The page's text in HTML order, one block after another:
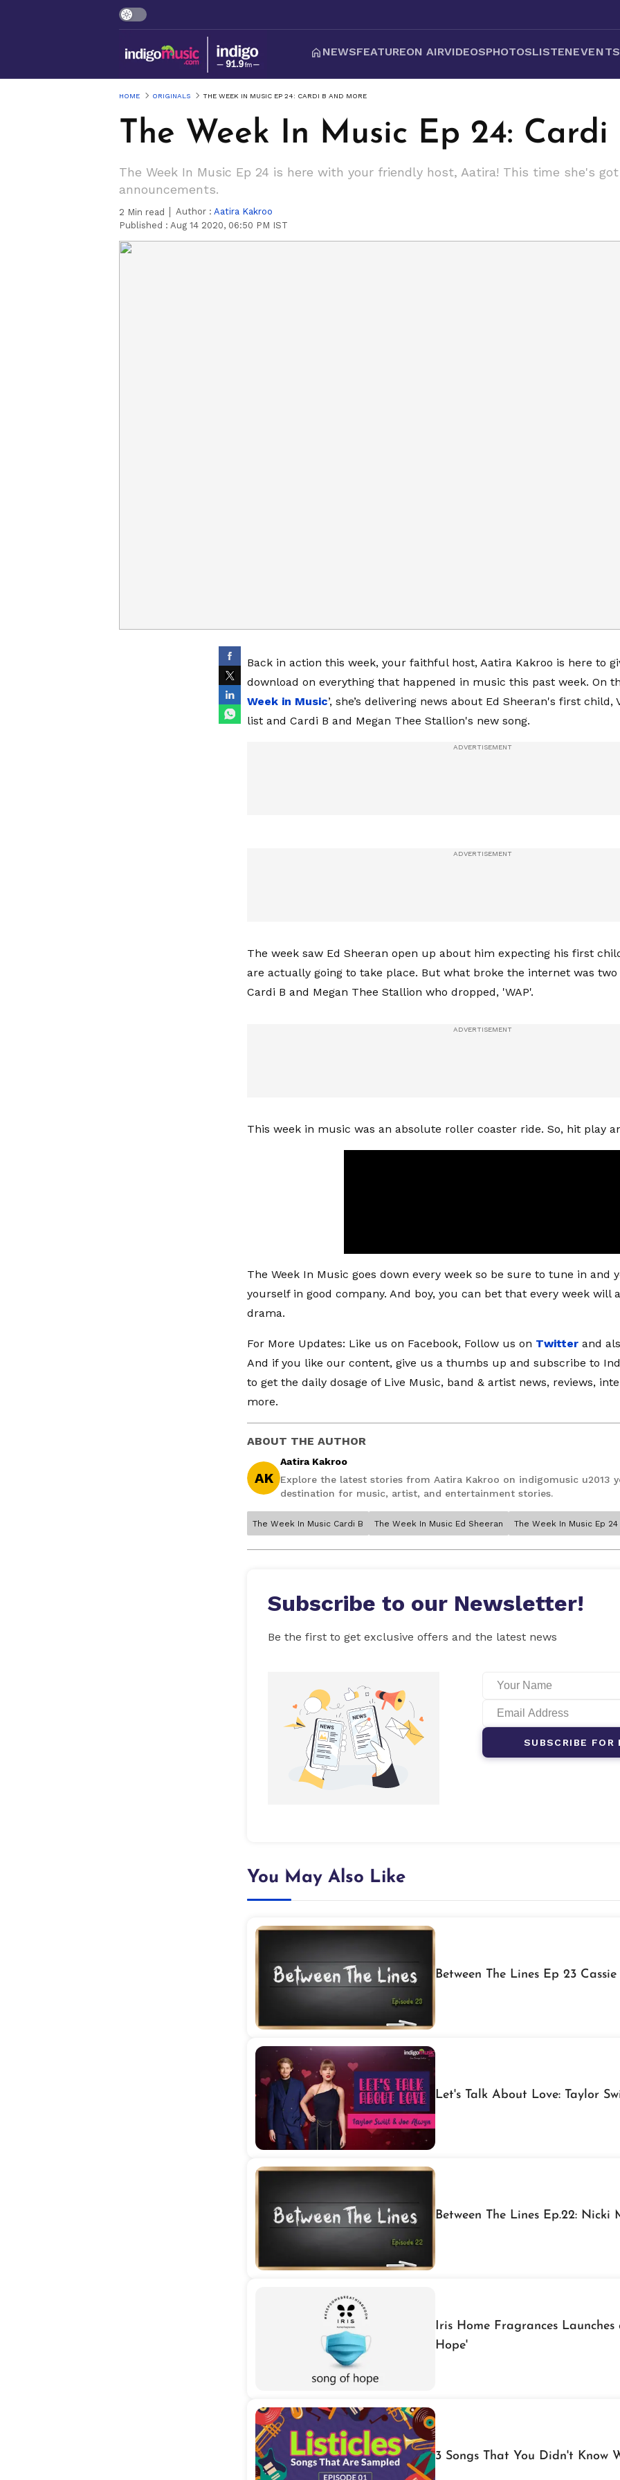
NEWSFEATUREON AIRVIDEOSPHOTOSLISTEN
HOME ORIGINALS THE WEEK IN MUSIC EP 24: CARDI B AND MORE
The Week In Music Ep 24:
The Week In Music Ep 24 is here with your friendly host, Aatira! This time she's
announcements.
2 Min read Author : Aatira Kakroo
Published : Aug 14 2020, 06:50 PM IST
Back in action this week, your faithful host, Aatira Kakroo is here to
download on everything that happened in music this past week. On
Week in Music’, she’s delivering news about Ed Sheeran's first child,
list and Cardi B and Megan Thee Stallion's new song.
The week saw Ed Sheeran open up about him expecting his first
are actually going to take place. But what broke the internet was
Cardi B and Megan Thee Stallion who dropped, 'WAP'.
This week in music was an absolute roller coaster ride. So, hit play
The Week In Music goes down every week so be sure to tune in and
yourself in good company. And boy, you can bet that every week will
drama.
For More Updates: Like us on Facebook, Follow us on Twitter and
And if you like our content, give us a thumbs up and subscribe to
to get the daily dosage of Live Music, band & artist news, reviews,
more.
ABOUT THE AUTHOR
AK
Aatira Kakroo
Explore the latest stories from Aatira Kakroo on indigomusic u2013
destination for music, artist, and entertainment stories.
The Week In Music Cardi B The Week In Music Ed Sheeran The Week In Music Ep 24
Subscribe to our Newsletter!
Be the first to get exclusive offers and the latest news
SUBSCRIBE FOR
You May Also Like
Between The Lines Ep 23
Let's Talk About Love: Taylor
Between The Lines Ep.22:
Iris Home Fragrances
Hope'
3 Songs That You Didn't Know